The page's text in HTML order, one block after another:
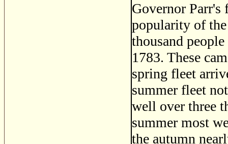
Governor Parr's
popularity of
thousand
1783. These
spring fleet
summer fleet
well over three
summer most
the autumn